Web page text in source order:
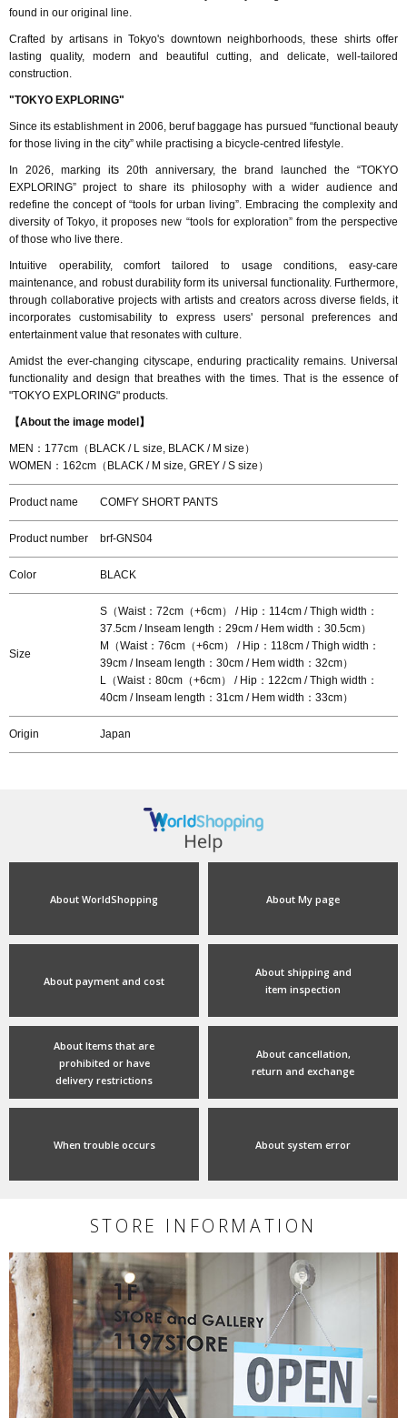
found in our original line.
Crafted by artisans in Tokyo's downtown neighborhoods, these shirts offer
lasting quality, modern and beautiful cutting, and delicate, well-tailored
construction.
"TOKYO EXPLORING"
Since its establishment in 2006, beruf baggage has pursued “functional beauty
for those living in the city” while practising a bicycle-centred lifestyle.
In 2026, marking its 20th anniversary, the brand launched the “TOKYO
EXPLORING” project to share its philosophy with a wider audience and
redefine the concept of “tools for urban living”. Embracing the complexity and
diversity of Tokyo, it proposes new “tools for exploration” from the perspective
of those who live there.
Intuitive operability, comfort tailored to usage conditions, easy-care
maintenance, and robust durability form its universal functionality. Furthermore,
through collaborative projects with artists and creators across diverse fields, it
incorporates customisability to express users' personal preferences and
entertainment value that resonates with culture.
Amidst the ever-changing cityscape, enduring practicality remains. Universal
functionality and design that breathes with the times. That is the essence of
"TOKYO EXPLORING" products.
【About the image model】
MEN：177cm（BLACK / L size, BLACK / M size）
WOMEN：162cm（BLACK / M size, GREY / S size）
Product name COMFY SHORT PANTS
Product number brf-GNS04
Color BLACK
Size
S（Waist：72cm（+6cm） / Hip：114cm / Thigh width：
37.5cm / Inseam length：29cm / Hem width：30.5cm）
M（Waist：76cm（+6cm） / Hip：118cm / Thigh width：
39cm / Inseam length：30cm / Hem width：32cm）
L（Waist：80cm（+6cm） / Hip：122cm / Thigh width：
40cm / Inseam length：31cm / Hem width：33cm）
Origin Japan
About WorldShopping About My page
About payment and cost
About shipping and
item inspection
About Items that are
prohibited or have
delivery restrictions
About cancellation,
return and exchange
When trouble occurs About system error
STORE INFORMATION